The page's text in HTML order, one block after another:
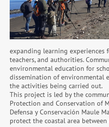
expanding learning experiences
teachers, and authorities.
environmental education for
dissemination of environmental
the activities being carried out.
This project is led by the
Protection and Conservation of
Defensa y Conservación Maule
protect the coastal area